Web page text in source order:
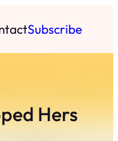
Subscribe
Hers